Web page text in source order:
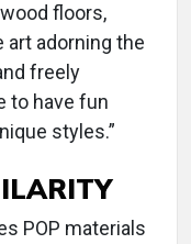
floors,
art adorning the
freely
to have fun
styles.”
POP materials